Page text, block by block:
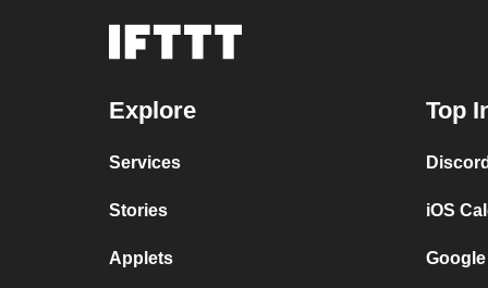
Explore
Services
Stories
Applets
Top
iOS